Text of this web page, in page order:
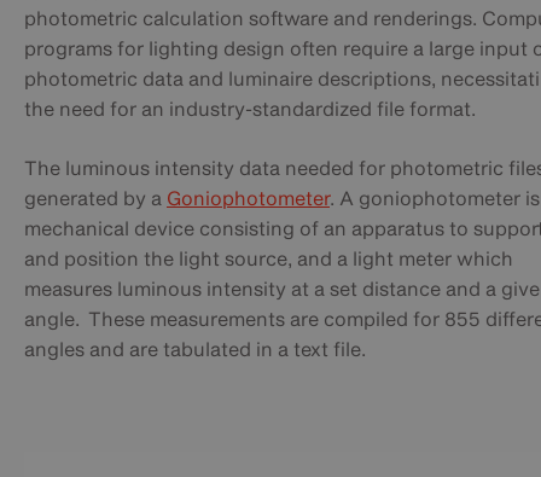
photometric calculation software and renderings.
programs for lighting design often require a large input
photometric data and luminaire descriptions,
the need for an industry-standardized file format.
The luminous intensity data needed for photometric
generated by a Goniophotometer. A goniophotometer
mechanical device consisting of an apparatus to
and position the light source, and a light meter which
measures luminous intensity at a set distance and a
angle. These measurements are compiled for 855
angles and are tabulated in a text file.